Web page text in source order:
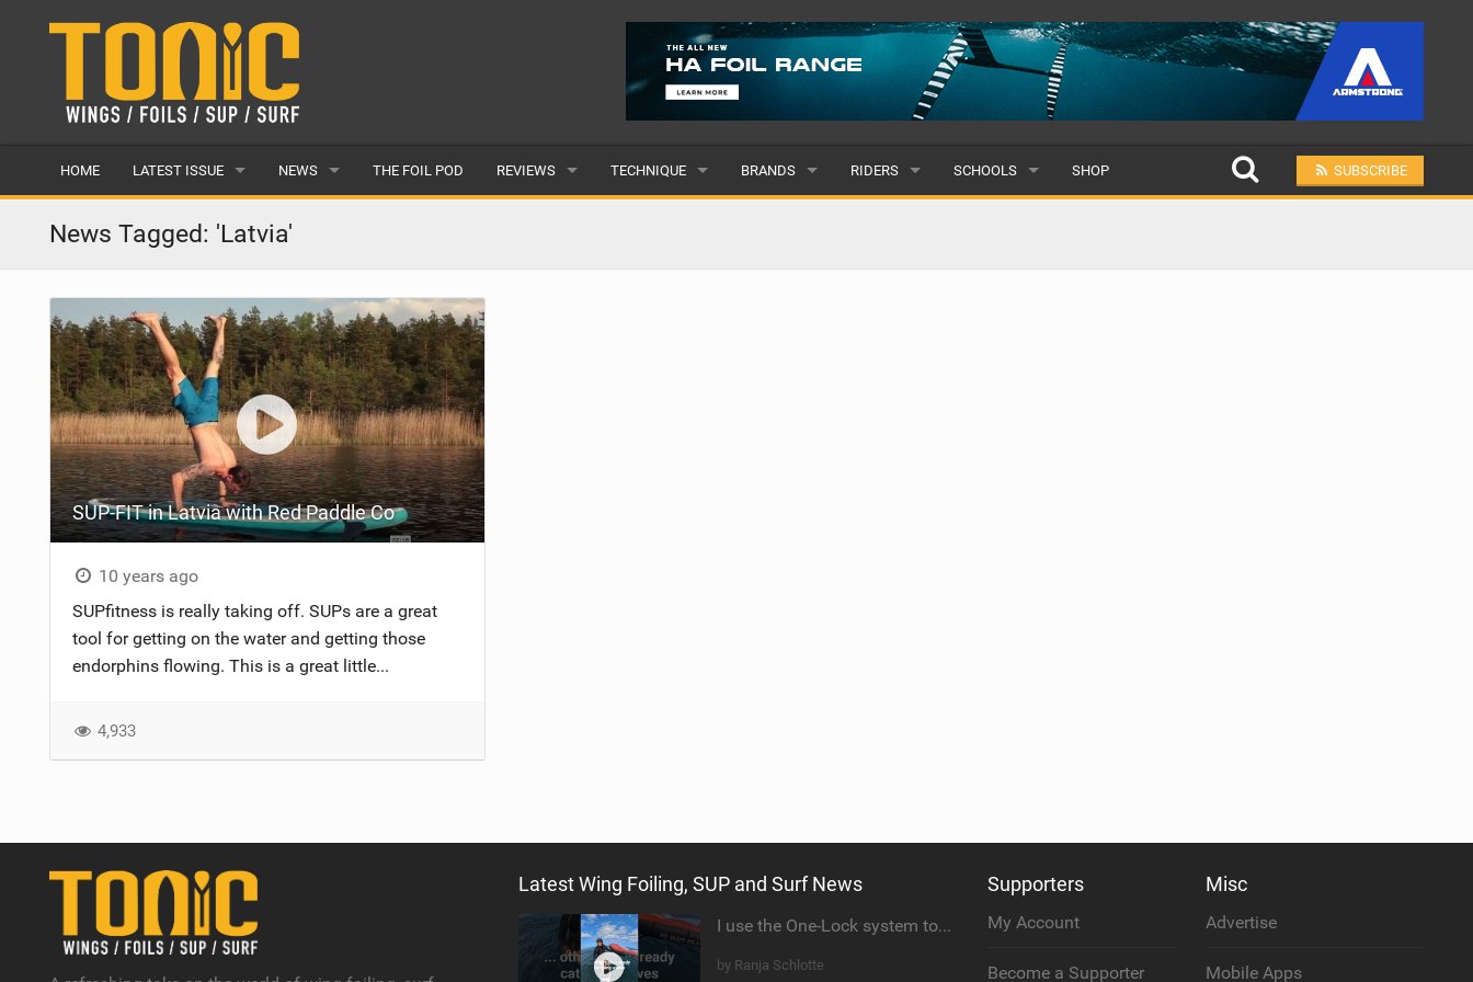
HOME LATEST ISSUE
ISSUE 28
ARTICLES
BACK ISSUES
NEWS
LATEST
FEATURES
POPULAR
AWARDS
READERS GALLERY
THE FOIL POD REVIEWS
BOARDS
TECHNIQUE
SUP YOGA
BRANDS
ALL
RIDERS
MALE
SCHOOLS
ALL
SHOP SUBSCRIBE
News Tagged: 'Latvia'
SUP-FIT in Latvia with Red Paddle Co
10 years ago
SUPfitness is really taking off. SUPs are a great
tool for getting on the water and getting those
endorphins flowing. This is a great little...
4,933
Latest Wing Foiling, SUP and Surf News
I use the One-Lock system to mount my foil. Super fast to set up. Have you heard about it yet?
by Ranja Schlotte
Supporters
My Account
Become a Supporter
Misc
Advertise
Mobile Apps